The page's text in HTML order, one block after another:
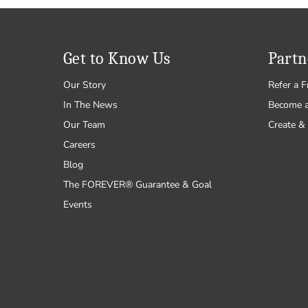
Get to Know Us
Our Story
In The News
Our Team
Careers
Blog
The FOREVER® Guarantee & Goal
Events
Refer a
Become
Create